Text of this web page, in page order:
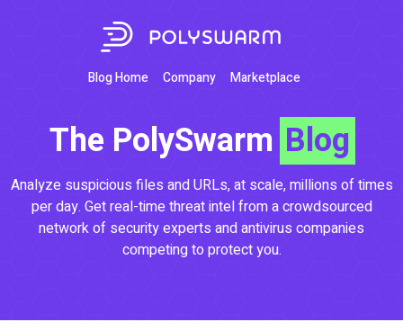
Blog Home Company Marketplace
The PolySwarm Blog
Analyze suspicious files and URLs, at scale, millions of times
per day. Get real-time threat intel from a crowdsourced
network of security experts and antivirus companies
competing to protect you.